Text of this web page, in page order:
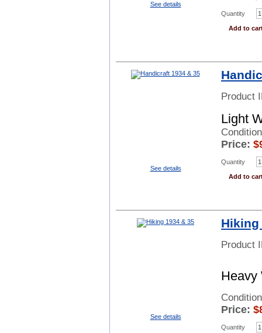
See details
Quantity
Add to
See details
Product
Light
Price: $
Quantity
Add to
See details
Hiking
Product
Heavy
Price: $
Quantity